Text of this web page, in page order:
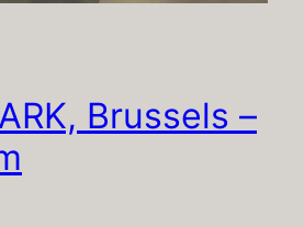
Brussels –